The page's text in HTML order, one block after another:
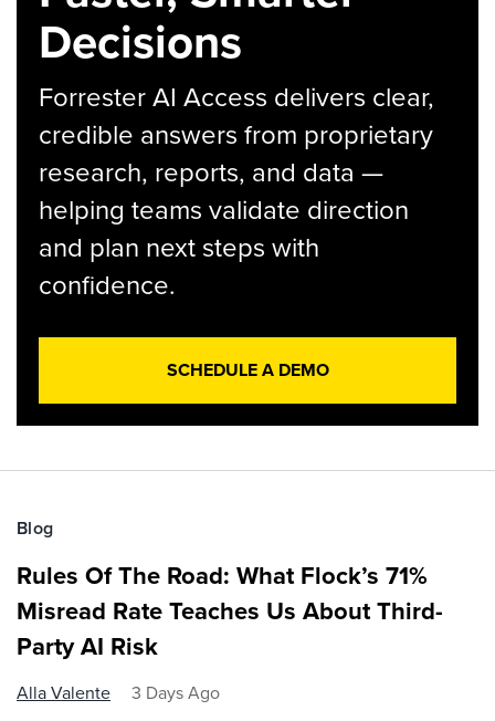
Decisions
Forrester AI Access delivers clear,
credible answers from proprietary
research, reports, and data —
helping teams validate direction
and plan next steps with
confidence.
SCHEDULE A DEMO
Blog
Rules Of The Road: What Flock’s 71%
Misread Rate Teaches Us About Third-
Party AI Risk
Alla Valente 3 Days Ago